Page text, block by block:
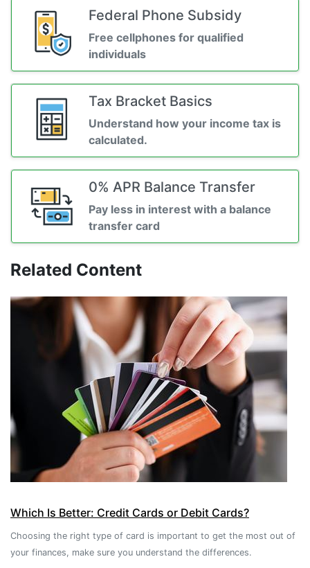
Federal Phone Subsidy
Free cellphones for qualified
individuals
Tax Bracket Basics
Understand how your income tax is
calculated.
0% APR Balance Transfer
Pay less in interest with a balance
transfer card
Related Content
Which Is Better: Credit Cards or Debit Cards?
Choosing the right type of card is important to get the most out of
your finances, make sure you understand the differences.